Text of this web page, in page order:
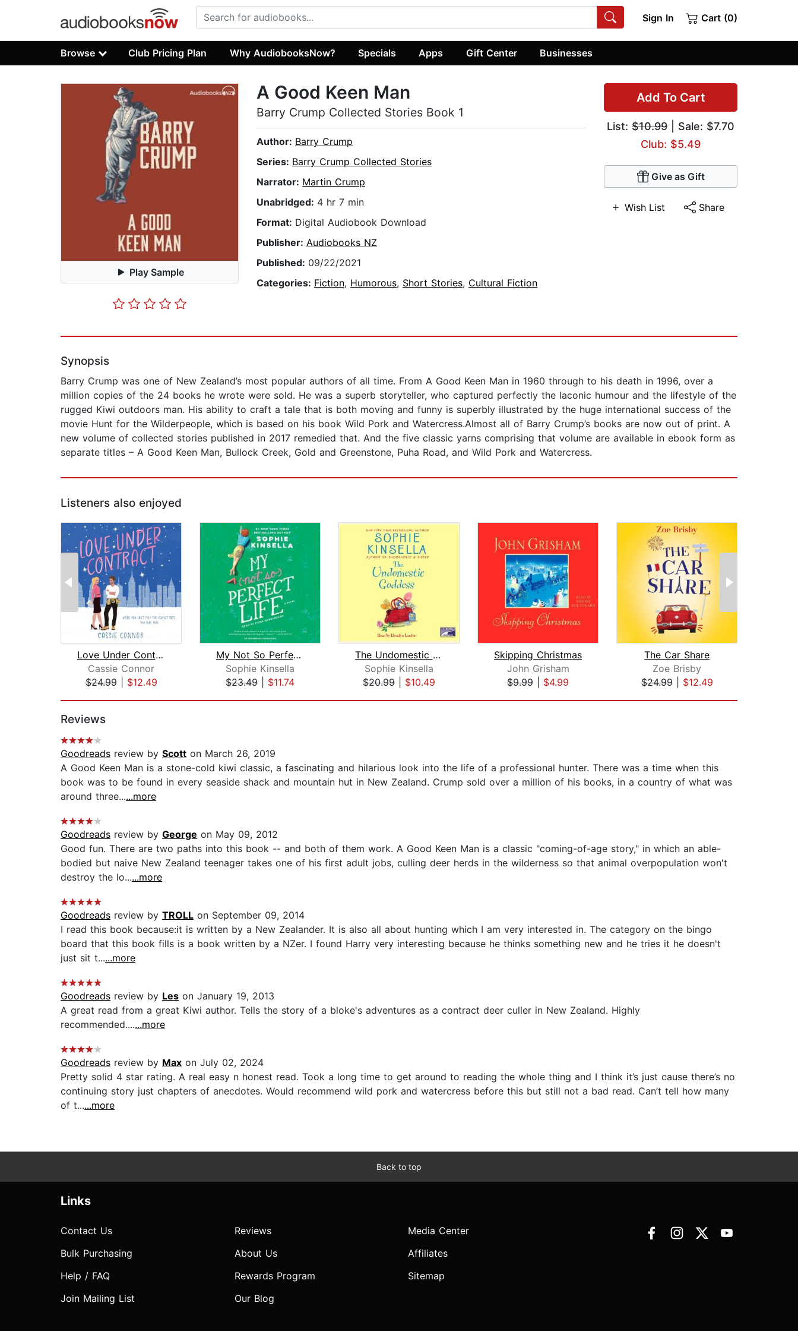
Sign In Cart (0)
Browse Club Pricing Plan Why AudiobooksNow? Specials Apps Gift Center Businesses
Play Sample
Add To Cart
List: $10.99 | Sale: $7.70
Club: $5.49
Give as Gift
Wish List Share
A Good Keen Man
Barry Crump Collected Stories Book 1
Author: Barry Crump
Series: Barry Crump Collected Stories
Narrator: Martin Crump
Unabridged: 4 hr 7 min
Format: Digital Audiobook Download
Publisher: Audiobooks NZ
Published: 09/22/2021
Categories: Fiction, Humorous, Short Stories, Cultural Fiction
Synopsis
Barry Crump was one of New Zealand’s most popular authors of all time. From A Good Keen Man in 1960 through to his death in 1996, over a
million copies of the 24 books he wrote were sold. He was a superb storyteller, who captured perfectly the laconic humour and the lifestyle of the
rugged Kiwi outdoors man. His ability to craft a tale that is both moving and funny is superbly illustrated by the huge international success of the
movie Hunt for the Wilderpeople, which is based on his book Wild Pork and Watercress.Almost all of Barry Crump’s books are now out of print. A
new volume of collected stories published in 2017 remedied that. And the five classic yarns comprising that volume are available in ebook form as
separate titles – A Good Keen Man, Bullock Creek, Gold and Greenstone, Puha Road, and Wild Pork and Watercress.
Listeners also enjoyed
Love Under Contract
Cassie Connor
$24.99| $12.49
My Not So Perfect Life
Sophie Kinsella
$23.49
$11.74
The Undomestic Goddess
Sophie Kinsella
$20.99
$10.49
Skipping Christmas
John Grisham
$9.99
$4.99
The Car Share
Zoe Brisby
$24.99| $12.49
Reviews
Goodreads review by Scott on March 26, 2019
A Good Keen Man is a stone-cold kiwi classic, a fascinating and hilarious look into the life of a professional hunter. There was a time when this
book was to be found in every seaside shack and mountain hut in New Zealand. Crump sold over a million of his books, in a country of what was
around three......more
Goodreads review by George on May 09, 2012
Good fun. There are two paths into this book -- and both of them work. A Good Keen Man is a classic "coming-of-age story," in which an able-
bodied but naive New Zealand teenager takes one of his first adult jobs, culling deer herds in the wilderness so that animal overpopulation won't
destroy the lo......more
Goodreads review by TROLL on September 09, 2014
I read this book because:it is written by a New Zealander. It is also all about hunting which I am very interested in. The category on the bingo
board that this book fills is a book written by a NZer. I found Harry very interesting because he thinks something new and he tries it he doesn't
just sit t......more
Goodreads review by Les on January 19, 2013
A great read from a great Kiwi author. Tells the story of a bloke's adventures as a contract deer culler in New Zealand. Highly
recommended.......more
Goodreads review by Max on July 02, 2024
Pretty solid 4 star rating. A real easy n honest read. Took a long time to get around to reading the whole thing and I think it’s just cause there’s no
continuing story just chapters of anecdotes. Would recommend wild pork and watercress before this but still not a bad read. Can’t tell how many
of t......more
Back to top
Links
Contact Us
Bulk Purchasing
Help / FAQ
Join Mailing List
Reviews
About Us
Rewards Program
Our Blog
Media Center
Affiliates
Sitemap